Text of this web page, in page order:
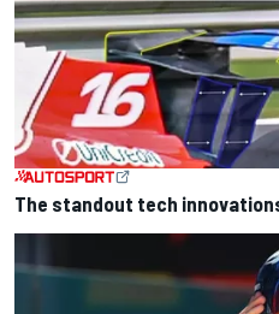
The standout tech